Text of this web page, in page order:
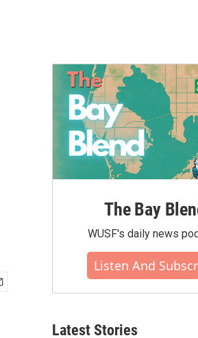
The Bay
WUSF's daily news
Listen And
Latest Stories